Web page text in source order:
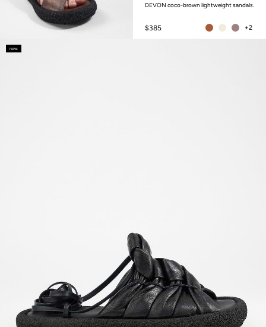
DEVON coco-brown lightweight sandals.
$385 +2
new.